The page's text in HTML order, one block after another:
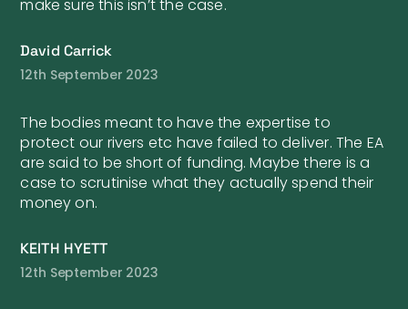
make sure this isn’t the case.
David Carrick
12th September 2023
The bodies meant to have the expertise to
protect our rivers etc have failed to deliver. The EA
are said to be short of funding. Maybe there is a
case to scrutinise what they actually spend their
money on.
KEITH HYETT
12th September 2023